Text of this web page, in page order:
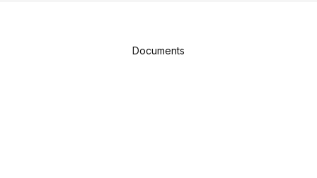
Documents